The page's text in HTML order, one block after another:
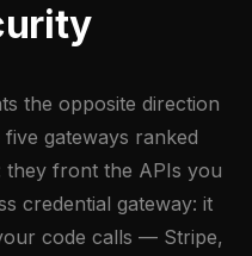
the opposite direction
gateways ranked
they front the APIs you
credential gateway: it
code calls — Stripe,